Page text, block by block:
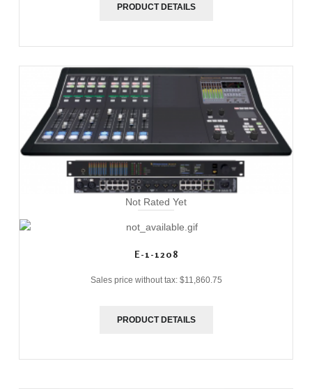
PRODUCT DETAILS
Not Rated Yet
E-1-1208
Sales price without tax: $11,860.75
PRODUCT DETAILS